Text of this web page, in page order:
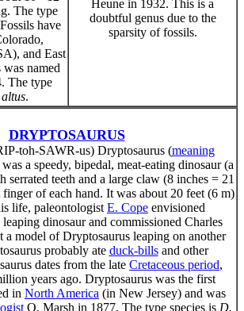
The type
have
and East
named
The type
.
Heune in 1932. This is a
doubtful genus due to the
sparsity of fossils.
DRYPTOSAURUS
toh-SAWR-us) Dryptosaurus (meaning
a speedy, bipedal, meat-eating dinosaur (a
serrated teeth and a large claw (8 inches = 21
of each hand. It was about 20 feet (6 m)
life, paleontologist E. Cope envisioned
dinosaur and commissioned Charles
a model of Dryptosaurus leaping on another
probably ate duck-billsand other
dates from the late Cretaceous period,
years ago. Dryptosaurus was the first
in North America (in New Jersey) and was
O. Marsh in 1877. The type species is D.